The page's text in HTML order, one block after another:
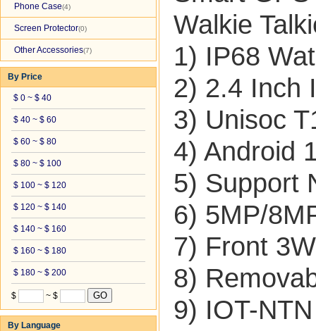
Phone Case(4)
Screen Protector(0)
Other Accessories(7)
By Price
$ 0 ~ $ 40
$ 40 ~ $ 60
$ 60 ~ $ 80
$ 80 ~ $ 100
$ 100 ~ $ 120
$ 120 ~ $ 140
$ 140 ~ $ 160
$ 160 ~ $ 180
$ 180 ~ $ 200
$ ~ $
By Language
Walkie
1) IP68
2) 2.4 Inch
3) Unisoc
4) Android
5) Support
6) 5MP/
7) Front
8)
9) IOT-